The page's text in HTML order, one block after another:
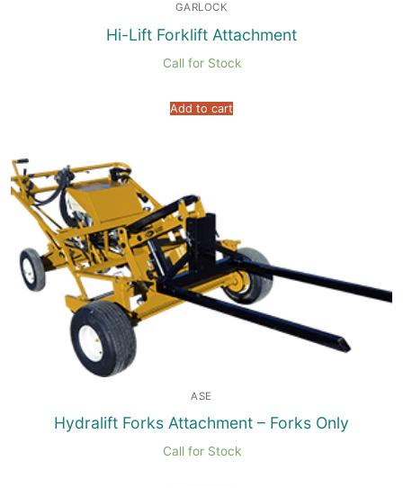
GARLOCK
Hi-Lift Forklift Attachment
Call for Stock
Add to cart
ASE
Hydralift Forks Attachment – Forks Only
Call for Stock